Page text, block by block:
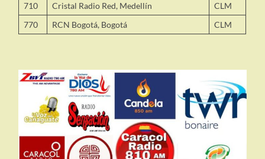
710
Cristal Radio Red, Medellín
CLM
770
RCN Bogotá, Bogotá CLM